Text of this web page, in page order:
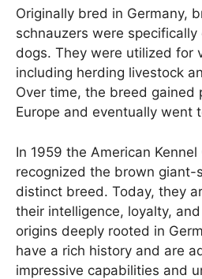
Originally bred in Germany,
schnauzers were
dogs. They were utilized for
including herding livestock
Over time, the breed gained
Europe and eventually went
In 1959 the American
recognized the brown giant-
distinct breed. Today, they
their intelligence, loyalty,
origins deeply rooted in
have a rich history and are
impressive capabilities and